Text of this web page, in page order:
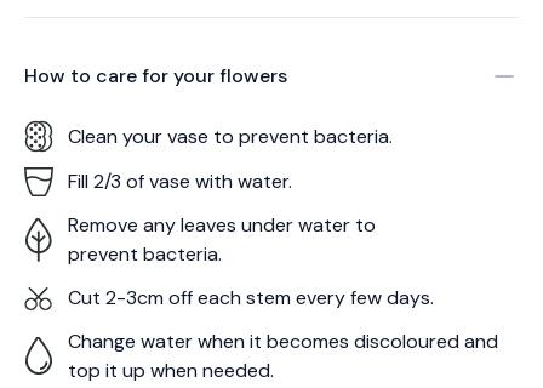
How to care for yourflowers
Clean your vase to prevent bacteria.
Fill 2/3 of vase with water.
Remove any leaves under water to
prevent bacteria.
Cut 2-3cm off each stem every few days.
Change water when it becomes discoloured and
top it up when needed.